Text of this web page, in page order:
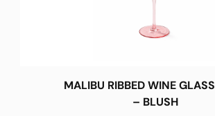
MALIBU RIBBED WINE
– BLUSH